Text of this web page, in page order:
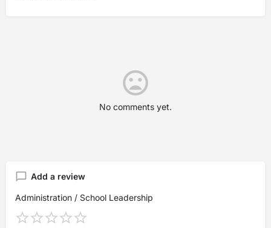
No comments yet.
Add a review
Administration / School Leadership